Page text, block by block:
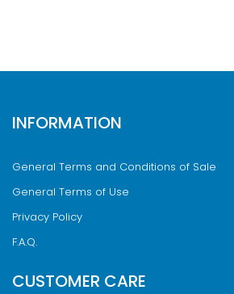
INFORMATION
General Terms and Conditions of Sale
General Terms of Use
Privacy Policy
F.A.Q.
CUSTOMER CARE